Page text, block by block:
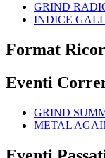
GRIND
INDICE
Format
Eventi
GRIND
METAL